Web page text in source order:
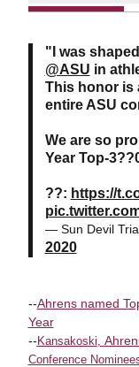
"I was
@ASU in
This honor is
entire ASU
We are so
Year Top-
??: https://
— Sun Devil
2020
--Ahrens named
Year
-- Kansakoski,
Conference